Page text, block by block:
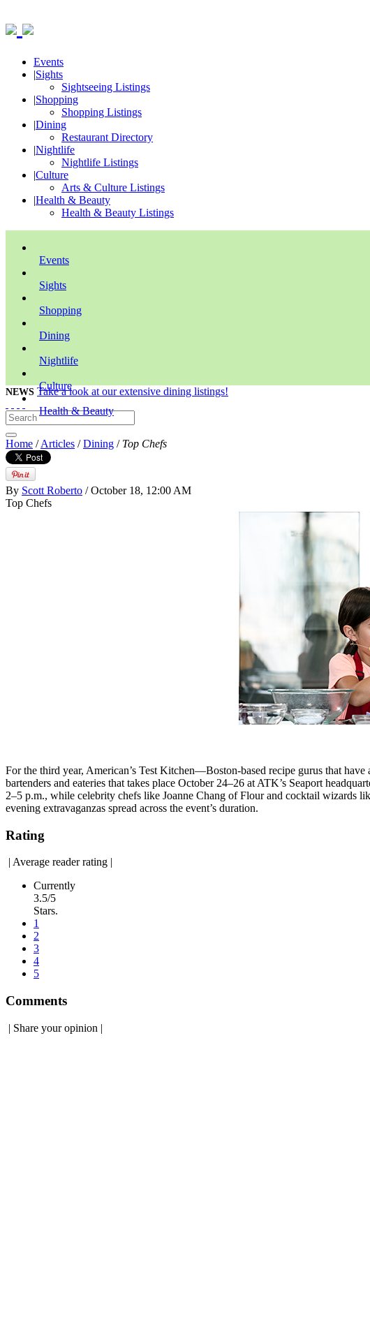
Events
|Sights
Sightseeing Listings
|Shopping
Shopping Listings
|Dining
Restaurant Directory
|Nightlife
Nightlife Listings
|Culture
Arts & Culture Listings
|Health & Beauty
Health & Beauty Listings
Events
Sights
Shopping
Dining
Nightlife
Culture
Health & Beauty
NEWS Take a look at our extensive dining listings!
Home /Articles /Dining / Top Chefs
By Scott Roberto / October 18, 12:00 AM
Top Chefs
For the third year, American’s Test Kitchen—Boston-based recipe gurus that
bartenders and eateries that takes place October 24–26 at ATK’s Seaport
2–5 p.m., while celebrity chefs like Joanne Chang of Flour and cocktail wizards
evening extravaganzas spread across the event’s duration.
Rating
| Average reader rating |
Currently
3.5/5
Stars.
1
2
3
4
5
Comments
| Share your opinion |